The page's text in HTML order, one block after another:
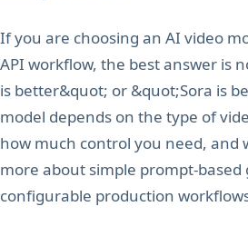
If you are choosing an AI video
API workflow, the best answer is
is better&quot; or &quot;Sora is
model depends on the type of
how much control you need, and
more about simple prompt-
configurable production